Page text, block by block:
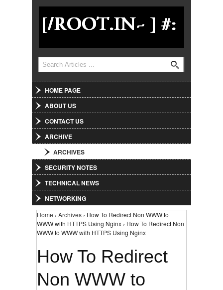
Jump to Navigation
Search form
Search
HOME PAGE
ABOUT US
CONTACT US
ARCHIVE
ARCHIVES
SECURITY NOTES
TECHNICAL NEWS
NETWORKING
You are here
Home › Archives › How To Redirect Non WWW to
WWW with HTTPS Using Nginx › How To Redirect Non
WWW to WWW with HTTPS Using Nginx
How To Redirect
Non WWW to